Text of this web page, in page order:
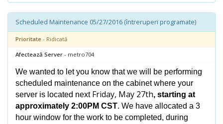
Scheduled Maintenance 05/27/2016 (întreruperi programate)
Prioritate - Ridicată
Afectează Server - metro704
We wanted to let you know that we will be performing
scheduled maintenance on the cabinet where your
server is located next Friday, May 27th, starting at
approximately 2:00PM CST. We have allocated a 3
hour window for the work to be completed, during